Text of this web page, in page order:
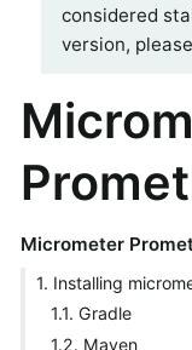
considered
version,
Micrometer
1. Installing
1.1. Gradle
1.2. Maven